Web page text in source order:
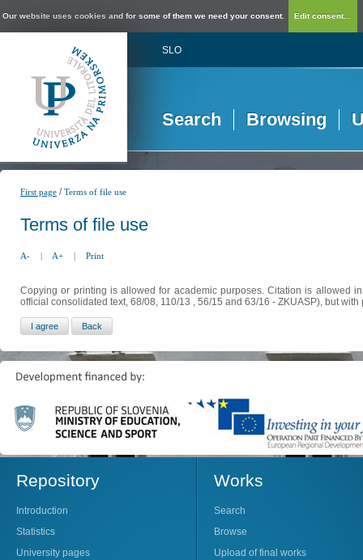
Our website uses cookies and for some of them we need your consent. Edit consent...
SLO
Search Browsing
First page /Terms of file use
Terms of file use
A- | A+ | Print
Copying or printing is allowed for academic purposes. Citation is allowed
official consolidated text, 68/08, 110/13 , 56/15 and 63/16 - ZKUASP), but
Repository
Introduction
Statistics
University pages
Works
Search
Browse
Upload of final works